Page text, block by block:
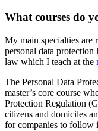
What courses do
My main specialties are
personal data
law which I teach at the
The Personal Data
master’s core course
Protection Regulation
citizens and domiciles
for companies to follow